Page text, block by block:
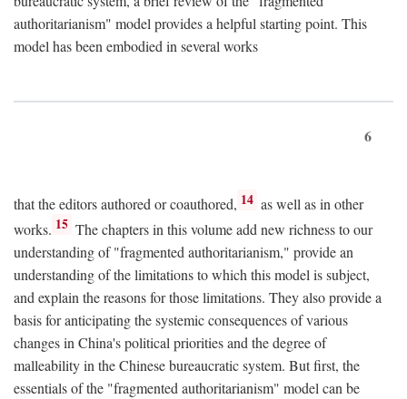
authoritarianism" model provides a helpful starting point. This
model has been embodied in several works
6
that the editors authored or coauthored, 14 as well as in other
works. 15 The chapters in this volume add new richness to our
understanding of "fragmented authoritarianism," provide an
understanding of the limitations to which this model is subject,
and explain the reasons for those limitations. They also provide a
basis for anticipating the systemic consequences of various
changes in China's political priorities and the degree of
malleability in the Chinese bureaucratic system. But first, the
essentials of the "fragmented authoritarianism" model can be